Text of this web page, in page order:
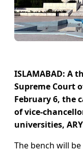
ISLAMABAD: A
Supreme Court
February 6, the
of vice-
universities,
The bench will